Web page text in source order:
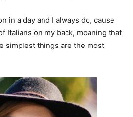
in a day and I always do, cause
Italians on my back, moaning that
simplest things are the most